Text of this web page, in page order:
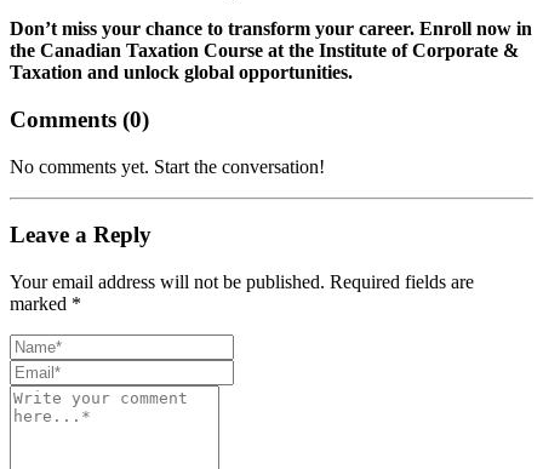
Don’t miss your chance to transform your career. Enroll now in
the Canadian Taxation Course at the Institute of Corporate &
Taxation and unlock global opportunities.
Comments (0)
No comments yet. Start the conversation!
Leave a Reply
Your email address will not be published. Required fields are
marked *